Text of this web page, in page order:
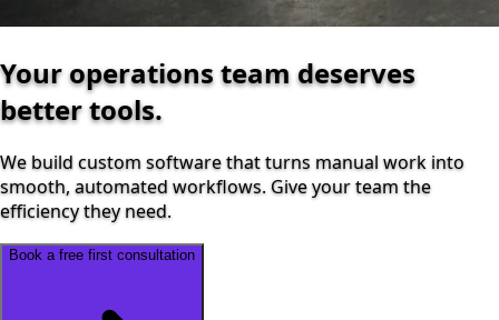
Your operations team deserves
better tools.
We build custom software that turns manual work into
smooth, automated workflows. Give your team the
efficiency they need.
Book a free first consultation